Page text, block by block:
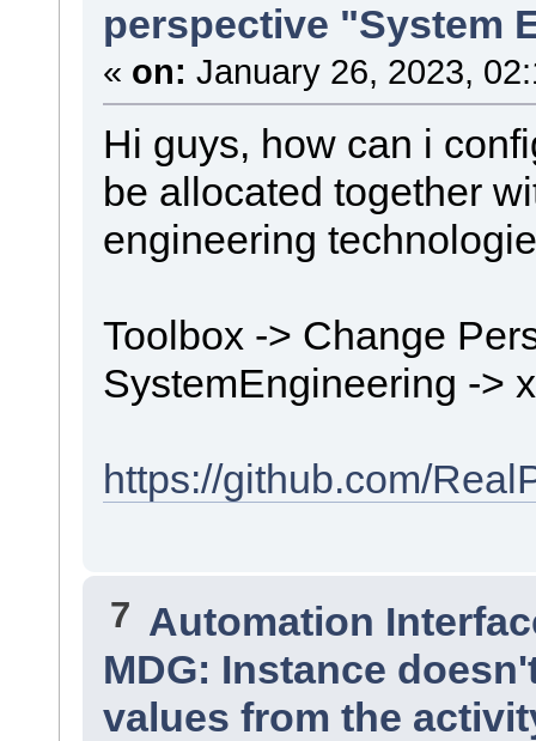
perspective "System
« on: January 26, 2023,
Hi guys, how can i
be allocated together
engineering
Toolbox -> Change
SystemEngineering ->
https://github.com/
7 Automation
MDG: Instance
values from the